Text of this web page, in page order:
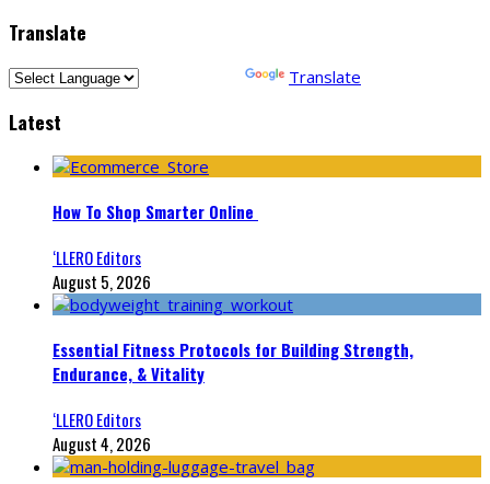
Translate
Translate
Latest
How To Shop Smarter Online
‘LLERO Editors
August 5, 2026
Essential Fitness Protocols for Building Strength,
Endurance, & Vitality
‘LLERO Editors
August 4, 2026